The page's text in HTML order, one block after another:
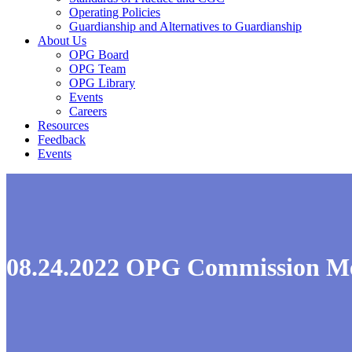
Operating Policies
Guardianship and Alternatives to Guardianship
About Us
OPG Board
OPG Team
OPG Library
Events
Careers
Resources
Feedback
Events
08.24.2022 OPG Commission